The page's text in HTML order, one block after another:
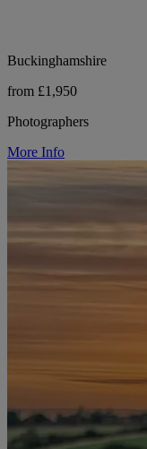
Buckinghamshire
from £1,950
Photographers
More Info